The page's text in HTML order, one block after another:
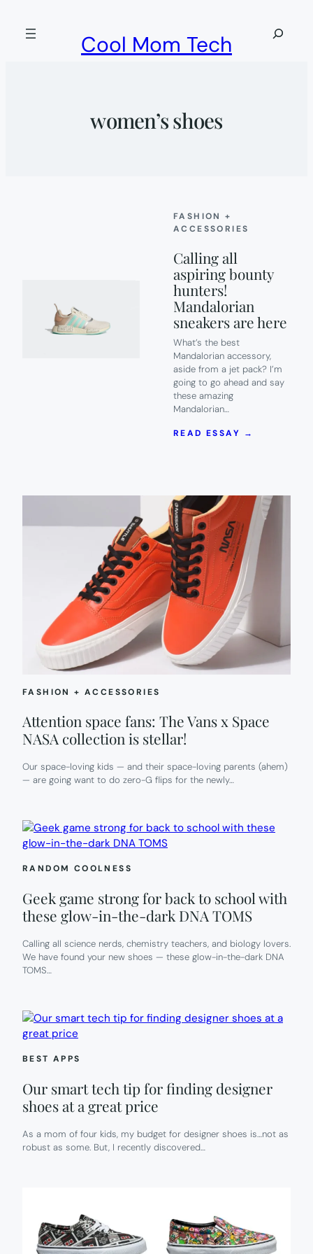
Cool Mom Tech
Search
women’s shoes
FASHION +
ACCESSORIES
Calling all
aspiring bounty
hunters!
Mandalorian
sneakers are here
What’s the best
Mandalorian accessory,
aside from a jet pack? I’m
going to go ahead and say
these amazing
Mandalorian…
READ ESSAY →
HUNTERS!
SNEAKERS
ARE
HERE
FASHION + ACCESSORIES
Attention space fans: The Vans x Space
NASA collection is stellar!
Our space-loving kids — and their space-loving parents (ahem)
— are going want to do zero-G flips for the newly…
RANDOM COOLNESS
Geek game strong for back to school with
these glow-in-the-dark DNA TOMS
Calling all science nerds, chemistry teachers, and biology lovers.
We have found your new shoes — these glow-in-the-dark DNA
TOMS…
BEST APPS
Our smart tech tip for finding designer
shoes at a great price
As a mom of four kids, my budget for designer shoes is…not as
robust as some. But, I recently discovered…